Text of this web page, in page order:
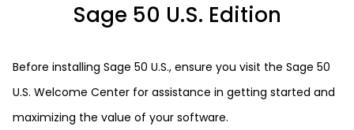
Sage 50 U.S. Edition
Before installing Sage 50 U.S., ensure you visit the Sage 50
U.S. Welcome Center for assistance in getting started and
maximizing the value of your software.